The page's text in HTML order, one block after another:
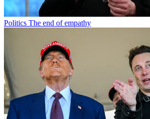
Politics The end of empathy